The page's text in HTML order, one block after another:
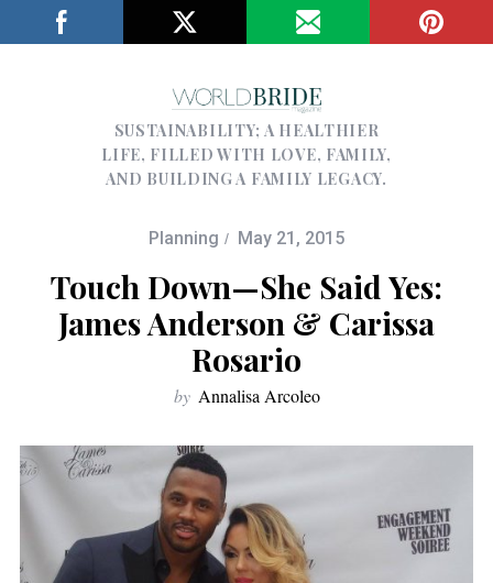
SUSTAINABILITY; A HEALTHIER
LIFE, FILLED WITH LOVE, FAMILY,
AND BUILDING A FAMILY LEGACY.
Planning May 21, 2015
Touch Down—She Said Yes:
James Anderson & Carissa
Rosario
by Annalisa Arcoleo